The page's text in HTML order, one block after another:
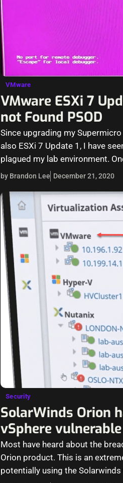
VMware
VMware ESXi 7
not Found PSOD
Since upgrading my
also ESXi 7 Update 1, I have
plagued my lab environment.
by Brandon Lee December 21, 2020
Security
SolarWinds Orion
vSphere vulnerable
Most have heard about the
Orion product. This is an
potentially using the